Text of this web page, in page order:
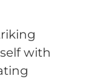
with